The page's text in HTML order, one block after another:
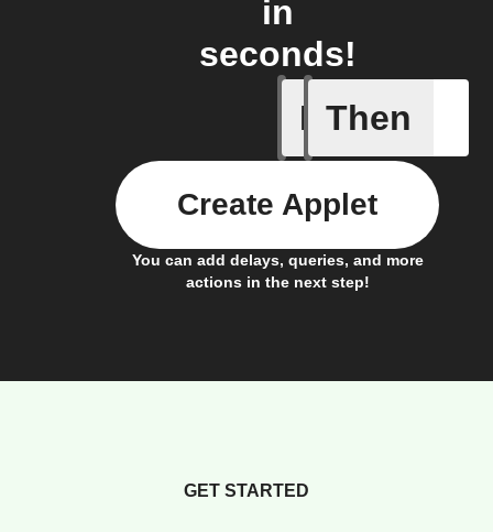
in
seconds!
If
Alert
Then
You can add delays, queries, and more
actions in the next step!
Create Applet
GET STARTED